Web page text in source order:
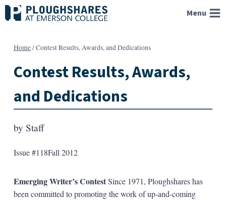
Skip
to
Menu
Home/Contest Results, Awards, and Dedications
Contest Results, Awards,
and Dedications
by Staff
Issue #118Fall 2012
Emerging Writer’s ContestSince 1971, Ploughshares has
been committed to promoting the work of up-and-coming